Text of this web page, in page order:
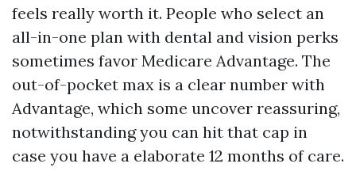
feels really worth it. People who select an
all-in-one plan with dental and vision perks
sometimes favor Medicare Advantage. The
out-of-pocket max is a clear number with
Advantage, which some uncover reassuring,
notwithstanding you can hit that cap in
case you have a elaborate 12 months of care.